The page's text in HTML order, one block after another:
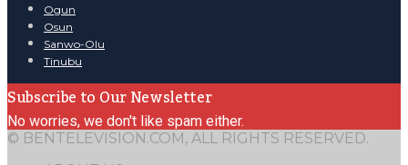
Ogun
Osun
Sanwo-Olu
Tinubu
Subscribe to Our Newsletter
No worries, we don't like spam either.
© BENTELEVISION.COM, ALL RIGHTS RESERVED.